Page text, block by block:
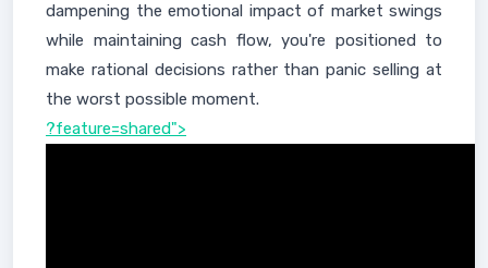
dampening the emotional impact of market swings
while maintaining cash flow, you're positioned to
make rational decisions rather than panic selling at
the worst possible moment.
?feature=shared">